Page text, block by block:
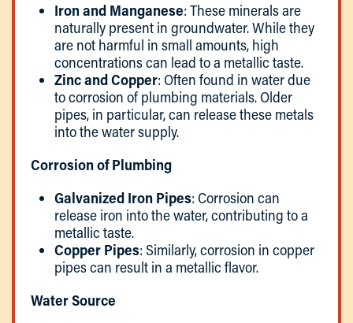
Iron and Manganese: These minerals are
naturally present in groundwater. While they
are not harmful in small amounts, high
concentrations can lead to a metallic taste.
Zinc and Copper: Often found in water due
to corrosion of plumbing materials. Older
pipes, in particular, can release these metals
into the water supply.
Corrosion of Plumbing
Galvanized Iron Pipes: Corrosion can
release iron into the water, contributing to a
metallic taste.
Copper Pipes: Similarly, corrosion in copper
pipes can result in a metallic flavor.
Water Source